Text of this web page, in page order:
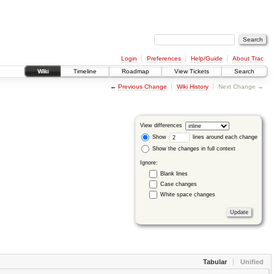
Login Preferences Help/Guide
About Trac
Wiki
Timeline Roadmap View Tickets Search
← Previous Change Wiki History Next Change →
View differences
Show
lines around each change
Show the changes in full context
Ignore:
Blank lines
Case changes
White space changes
Tabular Unified